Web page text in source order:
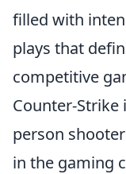
filled with
plays that
competitive
Counter-
person
in the gaming